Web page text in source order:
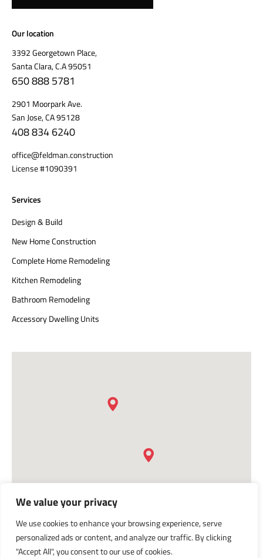
We value your privacy
We use cookies to enhance your browsing experience, serve
personalized ads or content, and analyze our traffic. By clicking
"Accept All", you consent to our use of cookies.
Our location
3392 Georgetown Place,
Santa Clara, C.A 95051
650 888 5781
2901 Moorpark Ave.
San Jose, CA 95128
408 834 6240
office@feldman.construction
License #1090391
Services
Design & Build
New Home Construction
Complete Home Remodeling
Kitchen Remodeling
Bathroom Remodeling
Accessory Dwelling Units
Privacy Policy